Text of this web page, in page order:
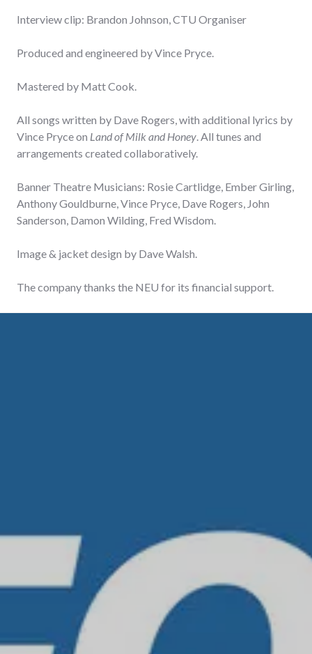
Interview clip: Brandon Johnson, CTU Organiser
Produced and engineered by Vince Pryce.
Mastered by Matt Cook.
All songs written by Dave Rogers, with additional lyrics by
Vince Pryce on Land of Milk and Honey. All tunes and
arrangements created collaboratively.
Banner Theatre Musicians: Rosie Cartlidge, Ember Girling,
Anthony Gouldburne, Vince Pryce, Dave Rogers, John
Sanderson, Damon Wilding, Fred Wisdom.
Image & jacket design by Dave Walsh.
The company thanks the NEU for its financial support.